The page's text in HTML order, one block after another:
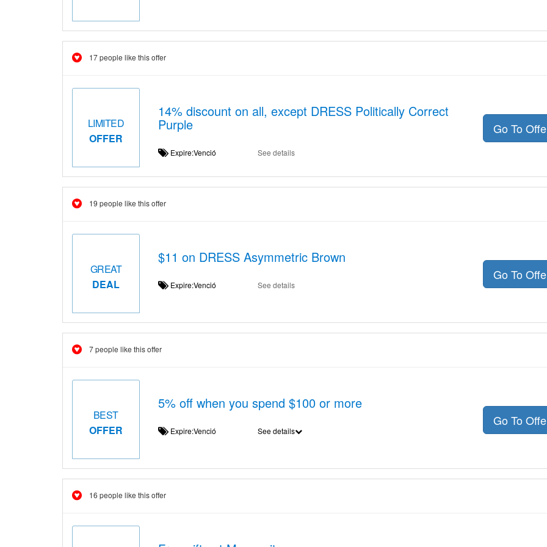
17 people like this offer
LIMITED
OFFER
14% discount on all, except DRESS Politically Correct
Purple
Expire:Venció See details
Go To
19 people like this offer
GREAT
DEAL
$11 on DRESS Asymmetric Brown
Expire:Venció See details
Go To
7 people like this offer
BEST
OFFER
5% off when you spend $100 or more
Expire:Venció See details
Go To
16 people like this offer